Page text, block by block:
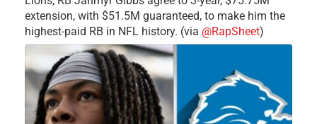
extension, with $51.5M guaranteed, to make him the
highest-paid RB in NFL history. (via @RapSheet)